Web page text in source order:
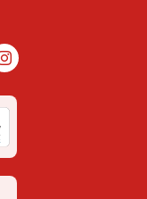
Instagram